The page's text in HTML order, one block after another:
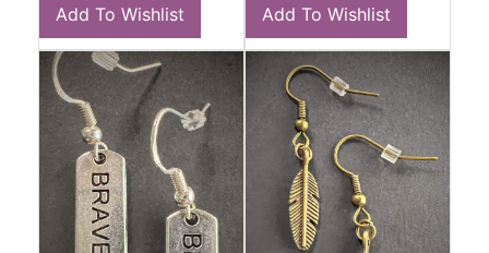
Add To Wishlist Add To Wishlist